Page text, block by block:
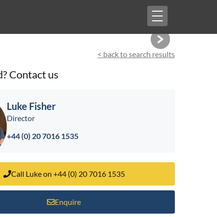
Toggle
< back to search results
Contact us
Luke Fisher
Director
+44 (0) 20 7016 1535
Call Luke on +44 (0) 20 7016 1535
Enquire